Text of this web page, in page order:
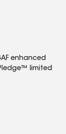
enhanced
limited